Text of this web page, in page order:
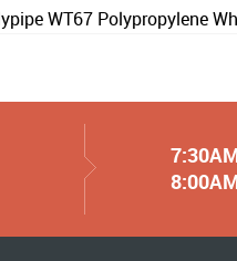
WT67 Polypropylene